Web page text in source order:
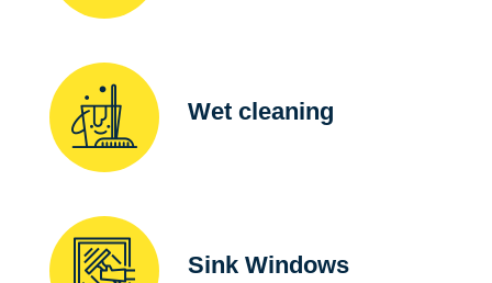
Wet cleaning
Sink Windows